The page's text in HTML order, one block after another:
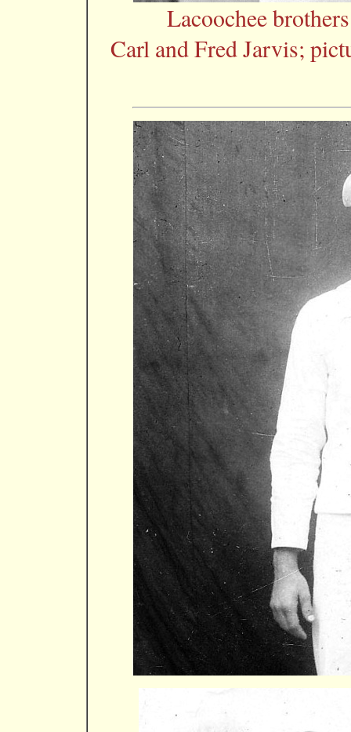
Lacoochee
Carl and Fred Jarvis;